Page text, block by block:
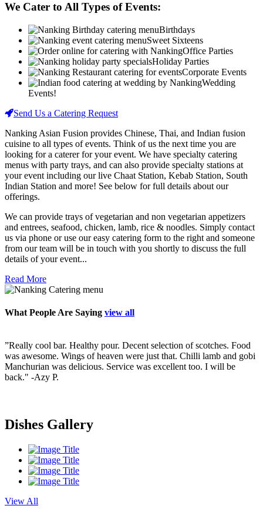
We Cater to All Types of Events:
Birthdays
Sweet Sixteens
Office Parties
Holiday Parties
Corporate Events
Wedding
Events!
Send Us a Catering Request
Nanking Asian Fusion provides Chinese, Thai, and Indian fusion
cuisine to all types of events. Think of us the next time you are
looking for a caterer for your event. We have specialty catering
menus with party trays, and can also provide specialty stations at
your event including our live Chaat Station, Kebab Station, South
Indian Station and more! See below for full details about our
offerings.
We can provide trays of vegetarian and non vegetarian appetizers
and entrees, seafood, chicken, lamb, rice & noodles. Simply contact
us via phone or use our easy catering form to the right and someone
from our team will be in touch with you shortly to discuss the full
details of your event...
Read More
What People Are Saying view all
”Really cool bar. Healthy pour. Decent selection of scotches. Food
was awesome. Wings of heaven were just that. Chilli lamb and gobi
Manchurian was delicious. Service was excellent too. I will be
back." -Azy P.
Dishes Gallery
View All